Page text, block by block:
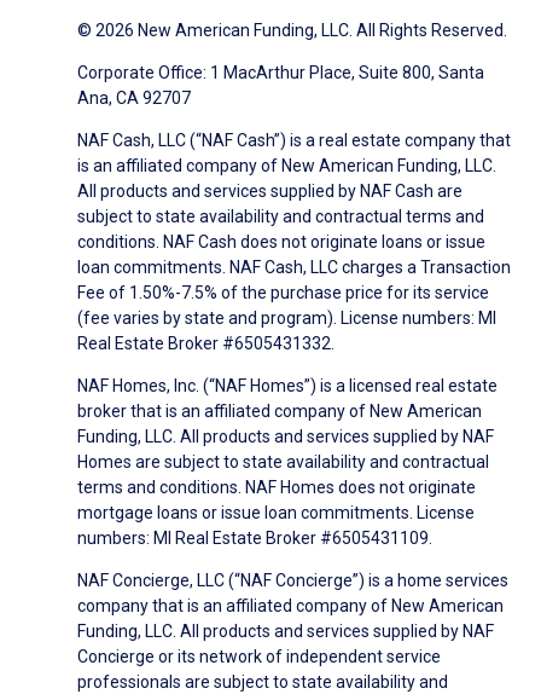
© 2026 New American Funding, LLC. All Rights Reserved.
Corporate Office: 1 MacArthur Place, Suite 800, Santa
Ana, CA 92707
NAF Cash, LLC (“NAF Cash”) is a real estate company that
is an affiliated company of New American Funding, LLC.
All products and services supplied by NAF Cash are
subject to state availability and contractual terms and
conditions. NAF Cash does not originate loans or issue
loan commitments. NAF Cash, LLC charges a Transaction
Fee of 1.50%-7.5% of the purchase price for its service
(fee varies by state and program). License numbers: MI
Real Estate Broker #6505431332.
NAF Homes, Inc. (“NAF Homes”) is a licensed real estate
broker that is an affiliated company of New American
Funding, LLC. All products and services supplied by NAF
Homes are subject to state availability and contractual
terms and conditions. NAF Homes does not originate
mortgage loans or issue loan commitments. License
numbers: MI Real Estate Broker #6505431109.
NAF Concierge, LLC (“NAF Concierge”) is a home services
company that is an affiliated company of New American
Funding, LLC. All products and services supplied by NAF
Concierge or its network of independent service
professionals are subject to state availability and